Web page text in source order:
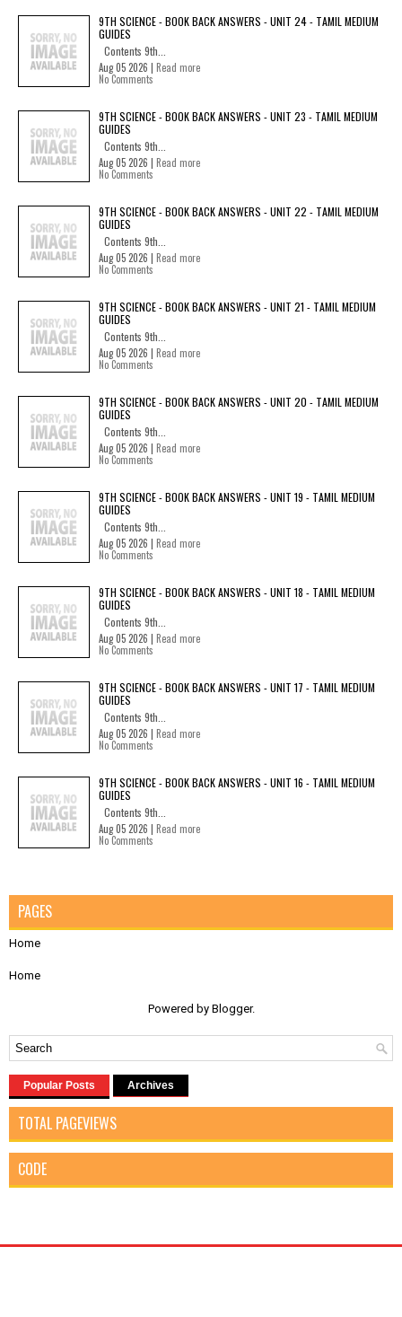
9TH SCIENCE - BOOK BACK ANSWERS - UNIT 24 - TAMIL MEDIUM
GUIDES
Contents 9th...
Aug 05 2026 | Read more
No Comments
9TH SCIENCE - BOOK BACK ANSWERS - UNIT 23 - TAMIL MEDIUM
GUIDES
Contents 9th...
Aug 05 2026 | Read more
No Comments
9TH SCIENCE - BOOK BACK ANSWERS - UNIT 22 - TAMIL MEDIUM
GUIDES
Contents 9th...
Aug 05 2026 | Read more
No Comments
9TH SCIENCE - BOOK BACK ANSWERS - UNIT 21 - TAMIL MEDIUM
GUIDES
Contents 9th...
Aug 05 2026 | Read more
No Comments
9TH SCIENCE - BOOK BACK ANSWERS - UNIT 20 - TAMIL MEDIUM
GUIDES
Contents 9th...
Aug 05 2026 | Read more
No Comments
9TH SCIENCE - BOOK BACK ANSWERS - UNIT 19 - TAMIL MEDIUM
GUIDES
Contents 9th...
Aug 05 2026 | Read more
No Comments
9TH SCIENCE - BOOK BACK ANSWERS - UNIT 18 - TAMIL MEDIUM
GUIDES
Contents 9th...
Aug 05 2026 | Read more
No Comments
9TH SCIENCE - BOOK BACK ANSWERS - UNIT 17 - TAMIL MEDIUM
GUIDES
Contents 9th...
Aug 05 2026 | Read more
No Comments
9TH SCIENCE - BOOK BACK ANSWERS - UNIT 16 - TAMIL MEDIUM
GUIDES
Contents 9th...
Aug 05 2026 | Read more
No Comments
PAGES
Home
Home
Powered by Blogger.
Popular Posts Archives
TOTAL PAGEVIEWS
CODE